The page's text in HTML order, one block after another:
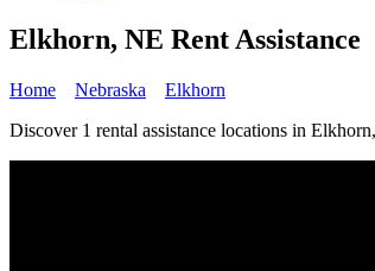
Elkhorn, NE Rent Assistance
Home Nebraska
Elkhorn
Discover 1 rental assistance locations in